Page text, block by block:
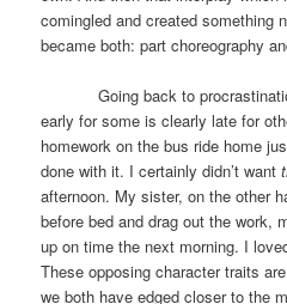
comingled and created something
became both: part choreography
Going back to
early for some is clearly late for
homework on the bus ride home
done with it. I certainly didn’t want
afternoon. My sister, on the other
before bed and drag out the work,
up on time the next morning. I
These opposing character traits
we both have edged closer to the